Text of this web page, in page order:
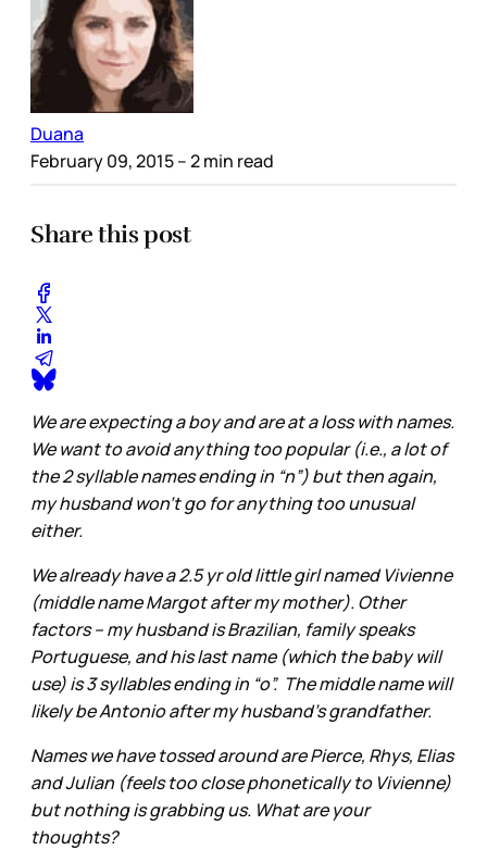
Duana
February 09, 2015– 2 min read
Share this post
We are expecting a boy and are at a loss with names.
We want to avoid anything too popular (i.e., a lot of
the 2 syllable names ending in “n”) but then again,
my husband won’t go for anything too unusual
either.
We already have a 2.5 yr old little girl named Vivienne
(middle name Margot after my mother). Other
factors – my husband is Brazilian, family speaks
Portuguese, and his last name (which the baby will
use) is 3 syllables ending in “o”. The middle name will
likely be Antonio after my husband’s grandfather.
Names we have tossed around are Pierce, Rhys, Elias
and Julian (feels too close phonetically to Vivienne)
but nothing is grabbing us. What are your
thoughts?